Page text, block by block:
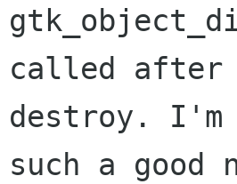
called
destroy. I'm
such a good